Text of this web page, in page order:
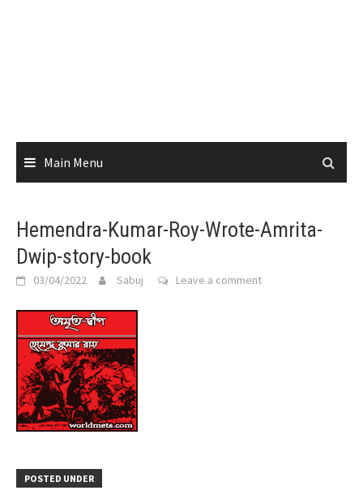
Main Menu
Hemendra-Kumar-Roy-Wrote-Amrita-
Dwip-story-book
03/04/2022 Sabuj Leave a comment
POSTED UNDER